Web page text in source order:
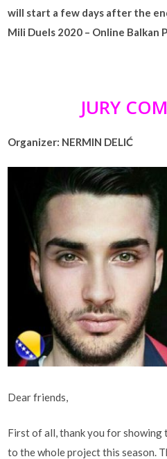
will start a few days after the
Mili Duels 2020 – Online Balkan
JURY
Organizer: NERMIN DELIĆ
Dear friends,
First of all, thank you for
to the whole project this season.